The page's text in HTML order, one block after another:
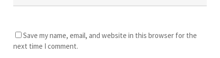
Save my name, email, and website in this browser for the
next time I comment.